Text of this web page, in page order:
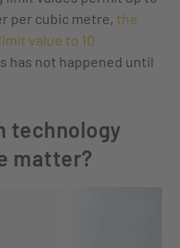
per cubic metre, the
value to 10
has not happened until
technology
matter?